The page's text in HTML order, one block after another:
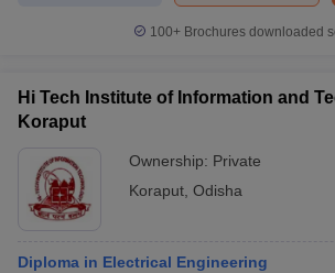
100+ Brochures downloaded
Hi Tech Institute of Information and
Koraput
Ownership: Private
Koraput Odisha
Diploma in Electrical Engineering